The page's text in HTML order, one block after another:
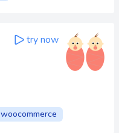
try now
woocommerce